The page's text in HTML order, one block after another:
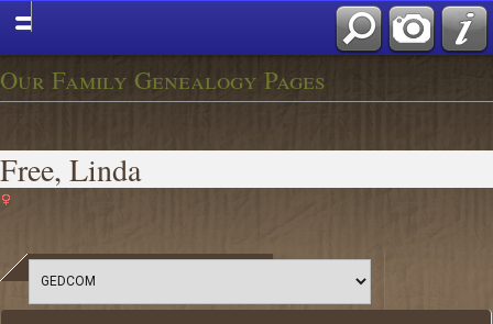
Our Family Genealogy Pages
Free, Linda